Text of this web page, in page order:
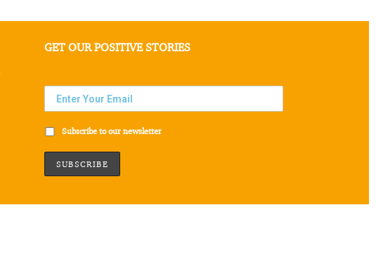
GET OUR POSITIVE STORIES
Subscribe to our newsletter